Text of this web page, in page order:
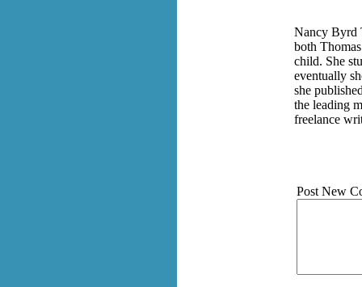
Nancy Byrd
both
child. She
eventually
she
the leading
freelance
Post New